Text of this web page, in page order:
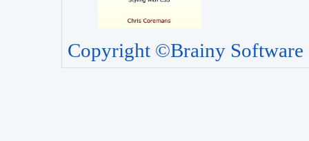
Copyright ©Brainy Software